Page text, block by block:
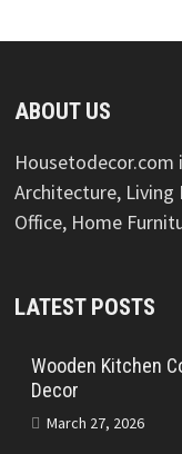
ABOUT US
Housetodecor.com
Architecture, Living
Office, Home
LATEST POSTS
Wooden Kitchen
Decor
March 27, 2026